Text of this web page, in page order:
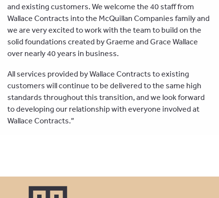
and existing customers. We welcome the 40 staff from
Wallace Contracts into the McQuillan Companies family and
we are very excited to work with the team to build on the
solid foundations created by Graeme and Grace Wallace
over nearly 40 years in business.
All services provided by Wallace Contracts to existing
customers will continue to be delivered to the same high
standards throughout this transition, and we look forward
to developing our relationship with everyone involved at
Wallace Contracts.”